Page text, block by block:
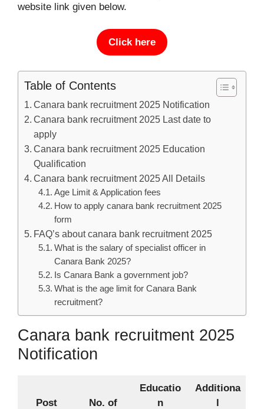
website link given below.
Click here
Table of Contents
Canara bank recruitment 2025 Notification
Canara bank recruitment 2025 Last date to
apply
Canara bank recruitment 2025 Education
Qualification
Canara bank recruitment 2025 All Details
Age Limit & Application fees
How to apply canara bank recruitment 2025
form
FAQ’s about canara bank recruitment 2025
What is the salary of specialist officer in
Canara Bank 2025?
Is Canara Bank a government job?
What is the age limit for Canara Bank
recruitment?
Canara bank recruitment 2025
Notification
Post
No. of
Educatio
n
Additiona
l